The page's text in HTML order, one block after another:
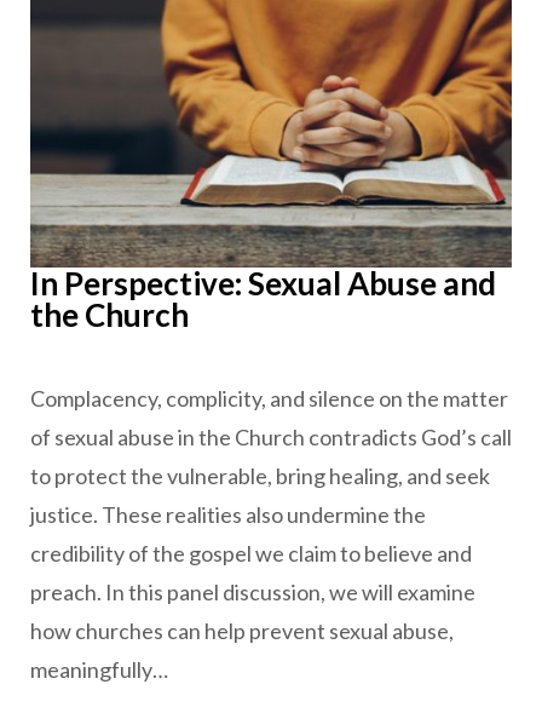
In Perspective: Sexual Abuse and
the Church
Complacency, complicity, and silence on the matter
of sexual abuse in the Church contradicts God’s call
to protect the vulnerable, bring healing, and seek
justice. These realities also undermine the
credibility of the gospel we claim to believe and
preach. In this panel discussion, we will examine
how churches can help prevent sexual abuse,
meaningfully…